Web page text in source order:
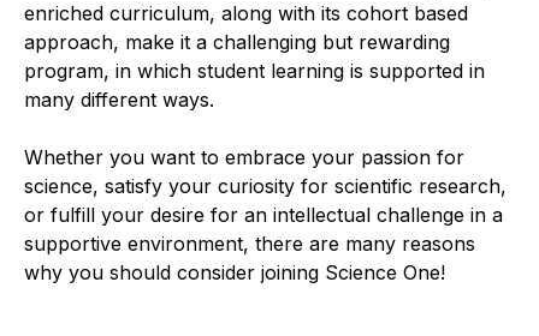
enriched curriculum, along with its cohort based
approach, make it a challenging but rewarding
program, in which student learning is supported in
many different ways.
Whether you want to embrace your passion for
science, satisfy your curiosity for scientific research,
or fulfill your desire for an intellectual challenge in a
supportive environment, there are many reasons
why you should consider joining Science One!